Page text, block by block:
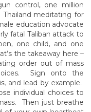
control, one million
meditating for
education advocate
fatal Taliban attack to
one child, and one
the takeaway here –
order out of mass
Sign onto the
and lead by example.
individual choices to
Then just breathe